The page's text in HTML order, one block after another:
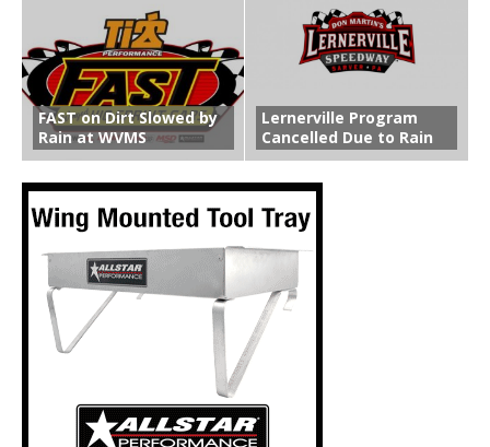
FAST on Dirt Slowed by
Rain at WVMS
Lernerville Program
Cancelled Due to Rain